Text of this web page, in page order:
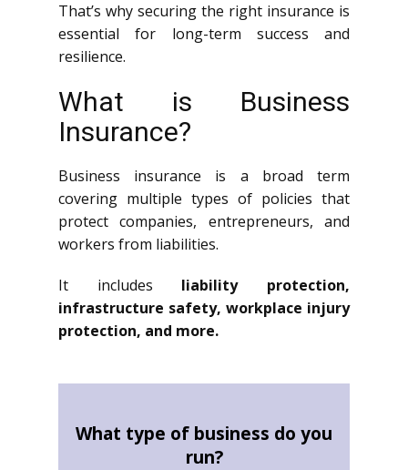
That’s why securing the right insurance is
essential for long-term success and
resilience.
What is Business
Insurance?
Business insurance is a broad term
covering multiple types of policies that
protect companies, entrepreneurs, and
workers from liabilities.
It includes liability protection,
infrastructure safety, workplace injury
protection, and more.